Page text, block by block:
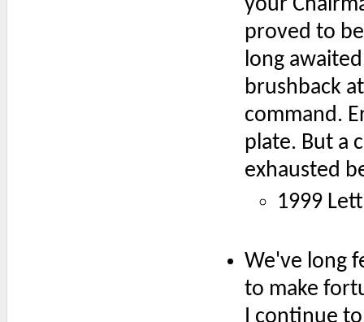
your
proved to
long
brushback
command.
plate. But a
exhausted
1999
We've long
to make
I continue